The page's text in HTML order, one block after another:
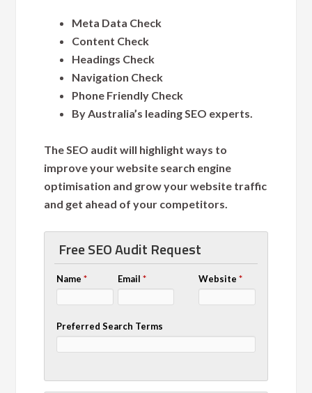
Meta Data Check
Content Check
Headings Check
Navigation Check
Phone Friendly Check
By Australia’s leading SEO experts.
The SEO audit will highlight ways to
improve your website search engine
optimisation and grow your website traffic
and get ahead of your competitors.
Free SEO Audit Request
Name* Email * Website*
Preferred Search Terms